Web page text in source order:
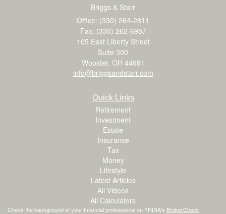
Briggs & Starr
Office: (330) 264-2811
Fax: (330) 262-6957
105 East Liberty Street
Suite 300
Wooster, OH 44691
info@briggsandstarr.com
Quick Links
Retirement
Investment
Estate
Insurance
Tax
Money
Lifestyle
Latest Articles
All Videos
All Calculators
Check the background of your financial professional on FINRA's BrokerCheck